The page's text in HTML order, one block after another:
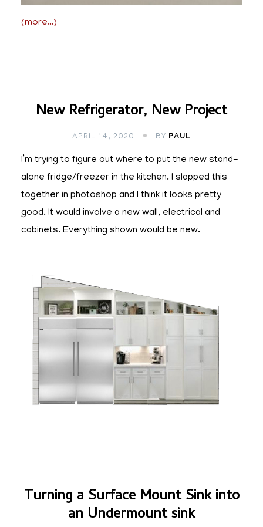
(more…)
New Refrigerator, New Project
APRIL 14, 2020 BY PAUL
I’m trying to figure out where to put the new stand-
alone fridge/freezer in the kitchen. I slapped this
together in photoshop and I think it looks pretty
good. It would involve a new wall, electrical and
cabinets. Everything shown would be new.
Turning a Surface Mount Sink into
an Undermount sink